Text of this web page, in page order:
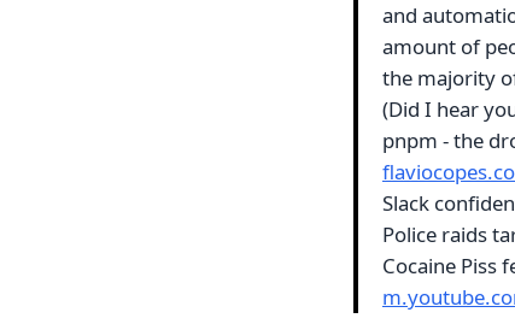
and
amount of
the majority
(Did I hear
pnpm - the
Slack
Police raids
Cocaine Piss